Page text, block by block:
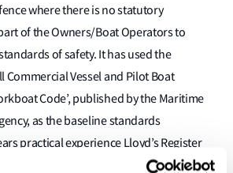
where there is no statutory
of the Owners/Boat Operators to
of safety. It has used the
Commercial Vessel and Pilot Boat
Code’, published by the Maritime
as the baseline standards
practical experience Lloyd’s Register
the concept of these Codes to boats